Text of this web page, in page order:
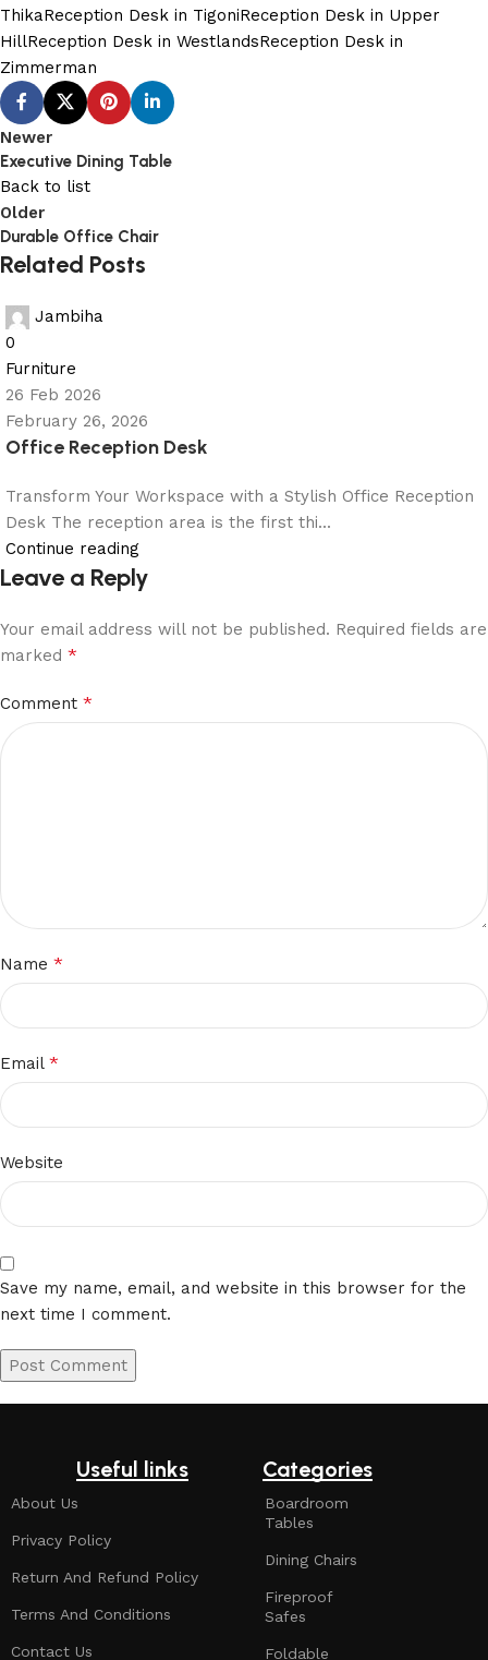
ThikaReception Desk in TigoniReception Desk in Upper
HillReception Desk in WestlandsReception Desk in
Zimmerman
Newer
Executive Dining Table
Back to list
Older
Durable Office Chair
Related Posts
Jambiha
0
Furniture
26 Feb 2026
February 26, 2026
Office Reception Desk
Transform Your Workspace with a Stylish Office Reception
Desk The reception area is the first thi...
Continue reading
Leave a Reply
Your email address will not be published. Required fields are
marked *
Comment *
Name *
Email *
Website
Save my name, email, and website in this browser for the
next time I comment.
Useful links
About Us
Privacy Policy
Return And Refund Policy
Terms And Conditions
Contact Us
Categories
Boardroom
Tables
Dining Chairs
Fireproof
Safes
Foldable